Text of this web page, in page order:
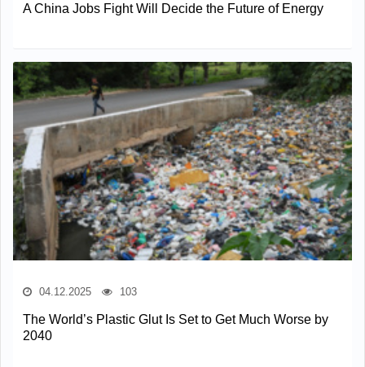
A China Jobs Fight Will Decide the Future of Energy
04.12.2025 103
The World’s Plastic Glut Is Set to Get Much Worse by
2040